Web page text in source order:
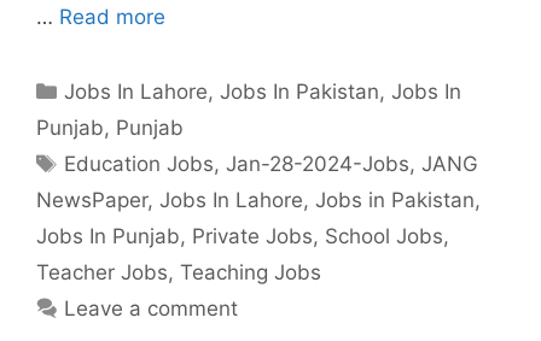
… Read more
Categories
Jobs In Lahore,Jobs In Pakistan,Jobs In
Punjab, Punjab
Tags
Education Jobs,Jan-28-2024-Jobs,JANG
NewsPaper, Jobs In Lahore, Jobs in Pakistan,
Jobs In Punjab, Private Jobs, School Jobs,
Teacher Jobs, Teaching Jobs
Leave a comment